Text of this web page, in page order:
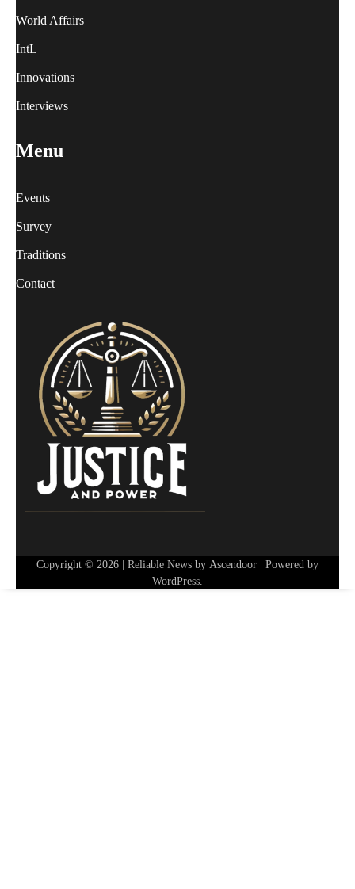
World Affairs
IntL
Innovations
Interviews
Menu
Events
Survey
Traditions
Contact
Copyright © 2026 | Reliable News by Ascendoor | Powered by
WordPress.